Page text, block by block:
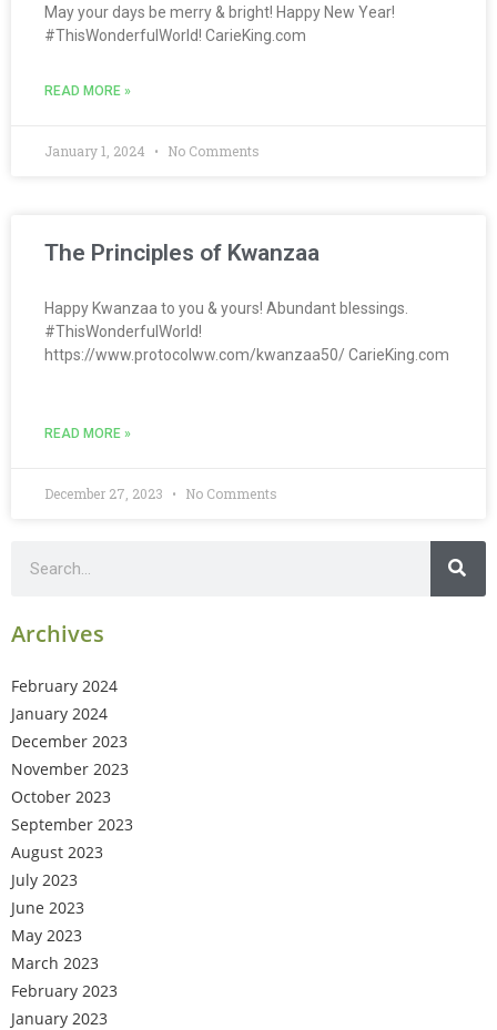
May your days be merry & bright! Happy New Year!
#ThisWonderfulWorld! CarieKing.com
READ MORE »
January 1, 2024 No Comments
The Principles of Kwanzaa
Happy Kwanzaa to you & yours! Abundant blessings.
#ThisWonderfulWorld!
https://www.protocolww.com/kwanzaa50/ CarieKing.com
READ MORE »
December 27, 2023 No Comments
Archives
February 2024
January 2024
December 2023
November 2023
October 2023
September 2023
August 2023
July 2023
June 2023
May 2023
March 2023
February 2023
January 2023